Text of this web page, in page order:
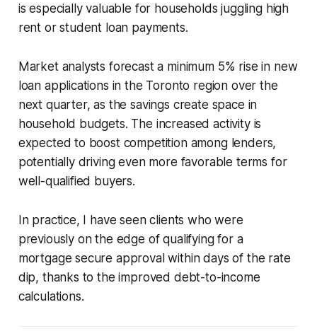
is especially valuable for households juggling high
rent or student loan payments.
Market analysts forecast a minimum 5% rise in new
loan applications in the Toronto region over the
next quarter, as the savings create space in
household budgets. The increased activity is
expected to boost competition among lenders,
potentially driving even more favorable terms for
well-qualified buyers.
In practice, I have seen clients who were
previously on the edge of qualifying for a
mortgage secure approval within days of the rate
dip, thanks to the improved debt-to-income
calculations.